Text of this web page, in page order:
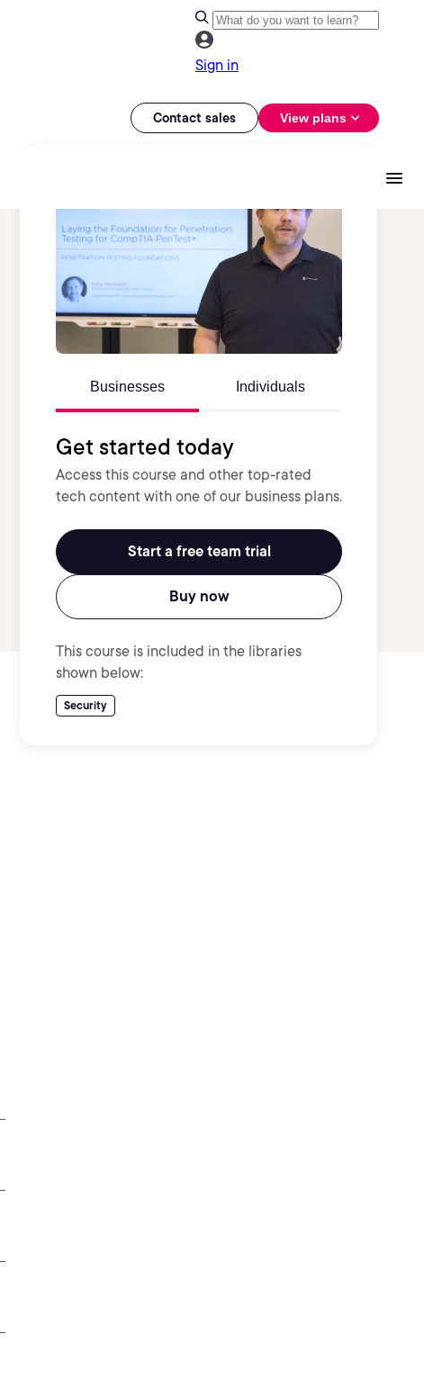
Sign in
Contact sales View plans
Businesses Individuals
Get started today
Access this course and other top-rated
tech content with one of our business plans.
Start a free team trial
Buy now
This course is included in the libraries
shown below:
Security